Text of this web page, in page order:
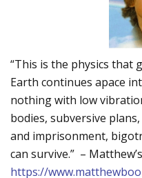
“This is the physics that
Earth continues apace
nothing with low
bodies, subversive
and imprisonment,
can survive.” –
https://